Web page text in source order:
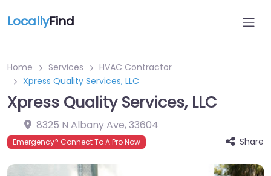
LocallyFind
Home Services
HVAC Contractor
Xpress Quality Services, LLC
Xpress Quality Services, LLC
8325 N Albany Ave,33604
Emergency? Connect To A Pro Now Share